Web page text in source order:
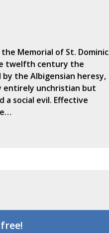
Memorial of St. Dominic
twelfth century the
by the Albigensian heresy,
entirely unchristian but
social evil. Effective